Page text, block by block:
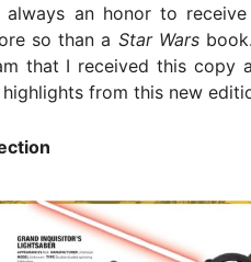
an honor to
so than a Star Wars
that I received this copy
from this new